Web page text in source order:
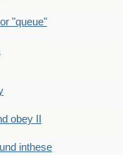
"queue"
obey II
inthese